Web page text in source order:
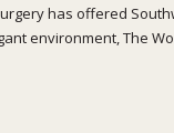
has offered
environment, The